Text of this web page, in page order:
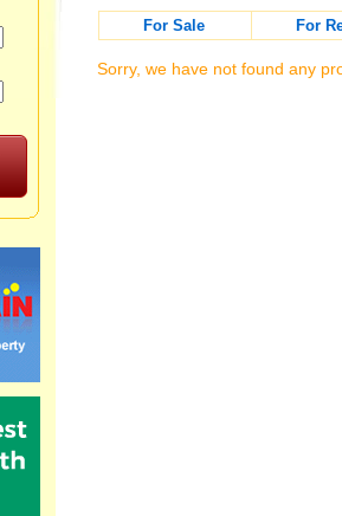
For Sale
For
Sorry, we have not found any